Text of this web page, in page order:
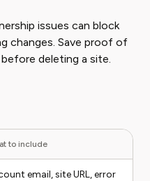
issues can block
changes. Save proof of
deleting a site.
to include
email, site URL, error